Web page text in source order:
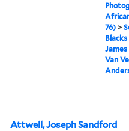
76) >
Van
Attwell, Joseph Sandford